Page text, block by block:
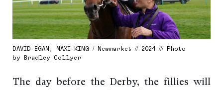
DAVID EGAN, MAXI KING / Newmarket // 2024 /// Photo
by Bradley Collyer
The day before the Derby, the fillies will